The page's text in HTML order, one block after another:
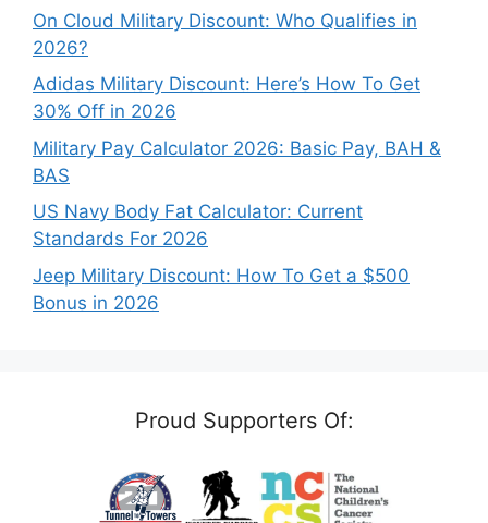
On Cloud Military Discount: Who Qualifies in
2026?
Adidas Military Discount: Here’s How To Get
30% Off in 2026
Military Pay Calculator 2026: Basic Pay, BAH &
BAS
US Navy Body Fat Calculator: Current
Standards For 2026
Jeep Military Discount: How To Get a $500
Bonus in 2026
Proud Supporters Of: